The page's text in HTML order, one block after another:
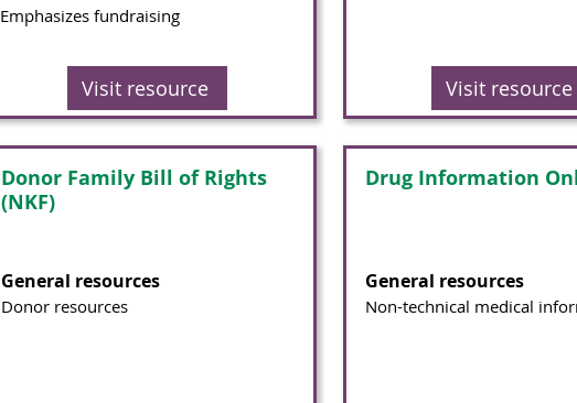
Emphasizes fundraising
Visit resource
Donor Family Bill of Rights
(NKF)
General resources
Donor resources
Visit resource
Drug Information
General resources
Non-technical medical